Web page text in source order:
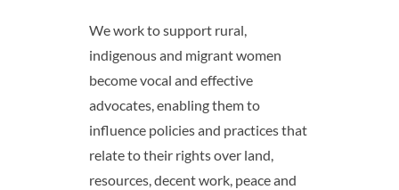
We work to support rural,
indigenous and migrant women
become vocal and effective
advocates, enabling them to
influence policies and practices that
relate to their rights over land,
resources, decent work, peace and